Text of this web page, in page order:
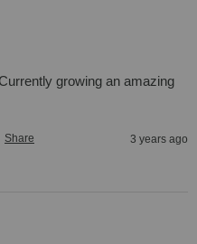
growing an amazing
Share 3 years ago